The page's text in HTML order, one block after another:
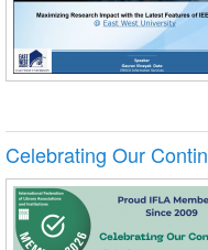
Celebrating Our